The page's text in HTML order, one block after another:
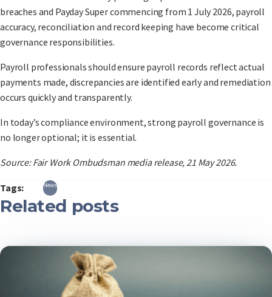
breaches and Payday Super commencing from 1 July 2026, payroll
accuracy, reconciliation and record keeping have become critical
governance responsibilities.
Payroll professionals should ensure payroll records reflect actual
payments made, discrepancies are identified early and remediation
occurs quickly and transparently.
In today’s compliance environment, strong payroll governance is
no longer optional; it is essential.
Source: Fair Work Ombudsman media release, 21 May 2026.
Tags: News
Related posts